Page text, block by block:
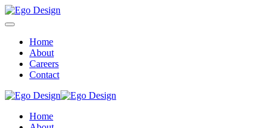
Home
About
Careers
Contact
Home